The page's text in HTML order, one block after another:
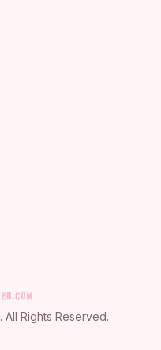
. All Rights Reserved.